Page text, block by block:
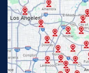
Fullerton, CA
Glendora, CA
Huntington Beach, CA